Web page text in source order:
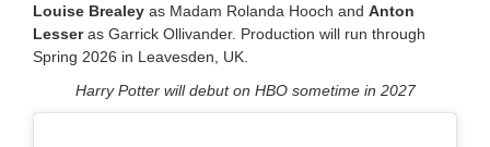
Louise Brealey as Madam Rolanda Hooch and Anton
Lesseras Garrick Ollivander. Production will run through
Spring 2026 in Leavesden, UK.
Harry Potter will debut on HBO sometime in 2027